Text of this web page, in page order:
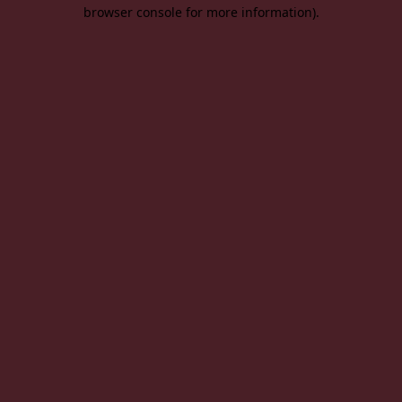
browser console for more information).